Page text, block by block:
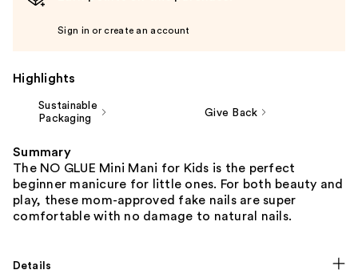
Sign in or create an account
Highlights
Sustainable
Packaging
Give Back
Summary
The NO GLUE Mini Mani for Kids is the perfect
beginner manicure for little ones. For both beauty and
play, these mom-approved fake nails are super
comfortable with no damage to natural nails.
Details